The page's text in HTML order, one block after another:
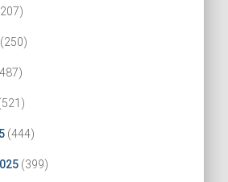
(444)
(399)